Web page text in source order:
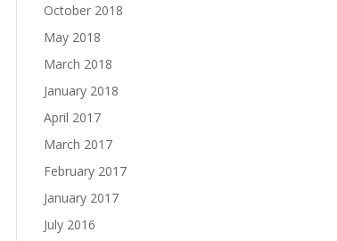
October 2018
May 2018
March 2018
January 2018
April 2017
March 2017
February 2017
January 2017
July 2016